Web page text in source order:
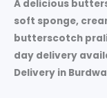
A delicious
soft sponge,
butterscotch
day delivery
Delivery in